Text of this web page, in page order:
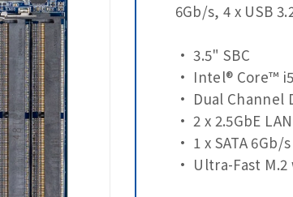
6Gb/s, 4 x USB
• 3.5" SBC
• Intel® Core™
• Dual Channel
• 2 x 2.5GbE
• 1 x SATA 6Gb/
• Ultra-Fast